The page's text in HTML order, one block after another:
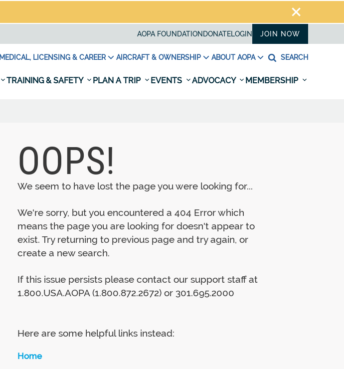
AOPA FOUNDATION DONATELOGIN JOIN NOW
MEDICAL, LICENSING & CAREER AIRCRAFT & OWNERSHIP ABOUT AOPA SEARCH
TRAINING & SAFETY PLAN A TRIP EVENTS ADVOCACY MEMBERSHIP
OOPS!
We seem to have lost the page you were looking for...
We're sorry, but you encountered a 404 Error which
means the page you are looking for doesn't appear to
exist. Try returning to previous page and try again, or
create a new search.
If this issue persists please contact our support staff at
1.800.USA.AOPA (1.800.872.2672) or 301.695.2000
Here are some helpful links instead:
Home